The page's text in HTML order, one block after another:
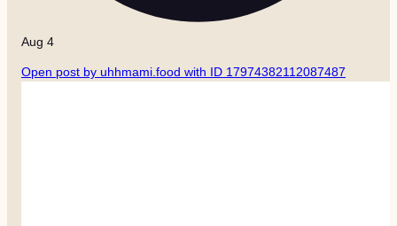
Aug 4
Open post by uhhmami.food with ID 17974382112087487